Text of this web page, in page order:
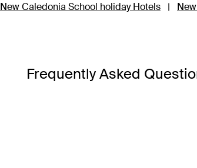
New Caledonia School holiday Hotels |
Frequently Asked